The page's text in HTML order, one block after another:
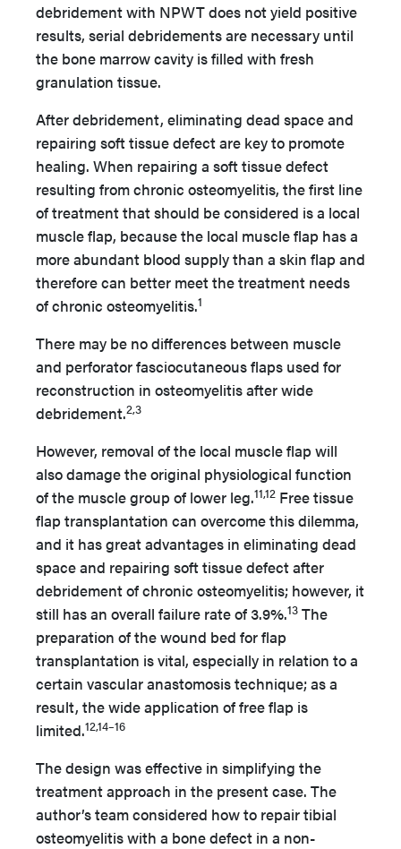
debridement with NPWT does not yield positive
results, serial debridements are necessary until
the bone marrow cavity is filled with fresh
granulation tissue.
After debridement, eliminating dead space and
repairing soft tissue defect are key to promote
healing. When repairing a soft tissue defect
resulting from chronic osteomyelitis, the first line
of treatment that should be considered is a local
muscle flap, because the local muscle flap has a
more abundant blood supply than a skin flap and
therefore can better meet the treatment needs
of chronic osteomyelitis.1
There may be no differences between muscle
and perforator fasciocutaneous flaps used for
reconstruction in osteomyelitis after wide
debridement.2,3
However, removal of the local muscle flap will
also damage the original physiological function
of the muscle group of lower leg.11,12 Free tissue
flap transplantation can overcome this dilemma,
and it has great advantages in eliminating dead
space and repairing soft tissue defect after
debridement of chronic osteomyelitis; however, it
still has an overall failure rate of 3.9%.13 The
preparation of the wound bed for flap
transplantation is vital, especially in relation to a
certain vascular anastomosis technique; as a
result, the wide application of free flap is
limited.12,14–16
The design was effective in simplifying the
treatment approach in the present case. The
author’s team considered how to repair tibial
osteomyelitis with a bone defect in a non-